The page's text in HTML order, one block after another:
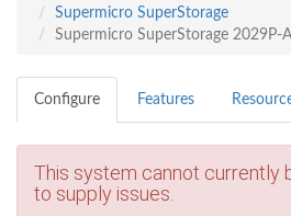
Supermicro SuperStorage
Supermicro SuperStorage 2029P-
Configure Features
This system cannot currently
to supply issues.